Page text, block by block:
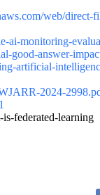
web/
ai-monitoring-
good-answer-
artificial-
2024-
federated-learning